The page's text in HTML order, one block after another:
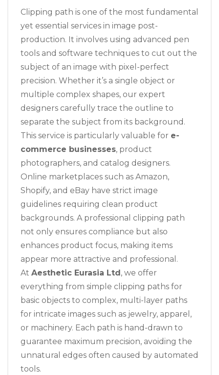
Clipping path is one of the most fundamental
yet essential services in image post-
production. It involves using advanced pen
tools and software techniques to cut out the
subject of an image with pixel-perfect
precision. Whether it’s a single object or
multiple complex shapes, our expert
designers carefully trace the outline to
separate the subject from its background.
This service is particularly valuable for e-
commerce businesses, product
photographers, and catalog designers.
Online marketplaces such as Amazon,
Shopify, and eBay have strict image
guidelines requiring clean product
backgrounds. A professional clipping path
not only ensures compliance but also
enhances product focus, making items
appear more attractive and professional.
At Aesthetic Eurasia Ltd , we offer
everything from simple clipping paths for
basic objects to complex, multi-layer paths
for intricate images such as jewelry, apparel,
or machinery. Each path is hand-drawn to
guarantee maximum precision, avoiding the
unnatural edges often caused by automated
tools.